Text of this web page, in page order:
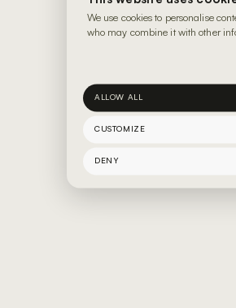
We use cookies to personalise
who may combine it with other
ALLOW ALL
CUSTOMIZE
DENY